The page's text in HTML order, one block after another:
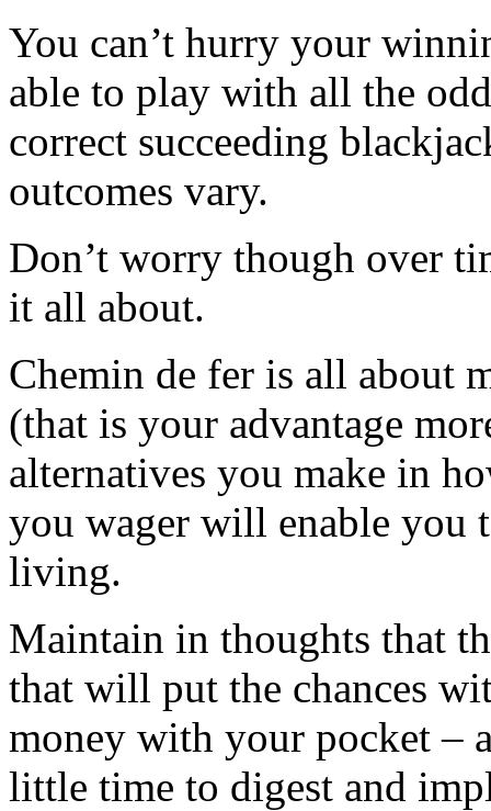
You can’t hurry your
able to play with all the
correct succeeding
outcomes vary.
Don’t worry though over
it all about.
Chemin de fer is all about
(that is your advantage
alternatives you make in
you wager will enable you
living.
Maintain in thoughts that
that will put the chances
money with your pocket –
little time to digest and